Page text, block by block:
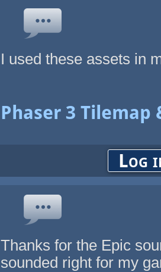
I used these assets in
Phaser 3 Tilemap
Log
Thanks for the Epic
sounded right for my